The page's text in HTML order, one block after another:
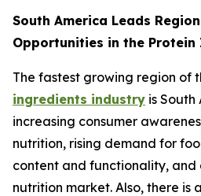
South America Leads
Opportunities in the
The fastest growing region of
ingredients industry is
increasing consumer
nutrition, rising demand for
content and functionality, and
nutrition market. Also, there is